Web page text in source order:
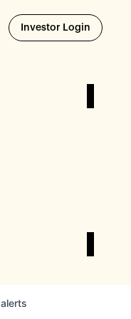
Investor Login Opens
alerts